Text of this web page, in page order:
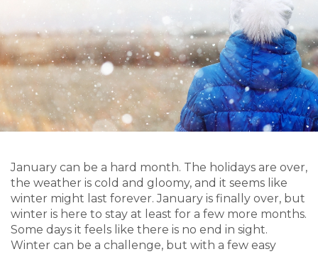
January can be a hard month. The holidays are over,
the weather is cold and gloomy, and it seems like
winter might last forever. January is finally over, but
winter is here to stay at least for a few more months.
Some days it feels like there is no end in sight.
Winter can be a challenge, but with a few easy